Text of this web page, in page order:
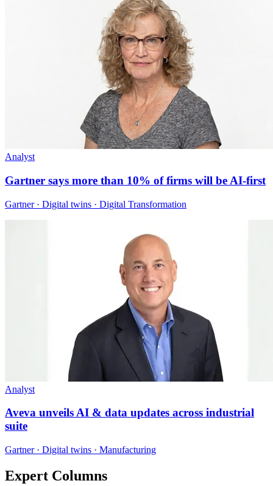
Analyst
Gartner says more than 10% of firms will be AI-first
Gartner · Digital twins · Digital Transformation
Analyst
Aveva unveils AI & data updates across industrial
suite
Gartner · Digital twins · Manufacturing
Expert Columns